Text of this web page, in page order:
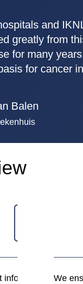
and
greatly from
for many
for cancer
Balen
information in a
We